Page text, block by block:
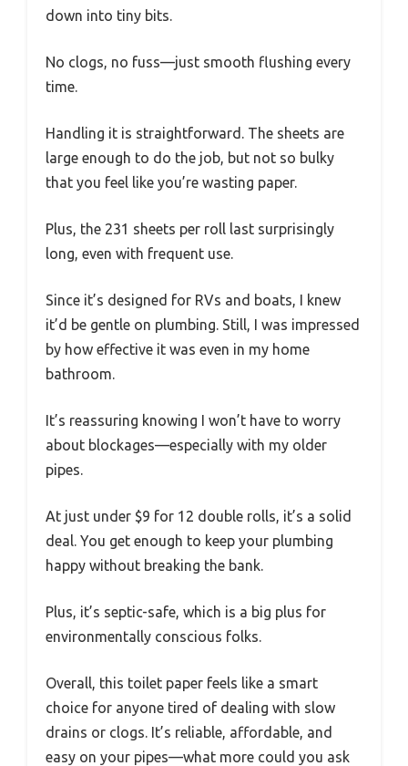
down into tiny bits.
No clogs, no fuss—just smooth flushing every
time.
Handling it is straightforward. The sheets are
large enough to do the job, but not so bulky
that you feel like you’re wasting paper.
Plus, the 231 sheets per roll last surprisingly
long, even with frequent use.
Since it’s designed for RVs and boats, I knew
it’d be gentle on plumbing. Still, I was impressed
by how effective it was even in my home
bathroom.
It’s reassuring knowing I won’t have to worry
about blockages—especially with my older
pipes.
At just under $9 for 12 double rolls, it’s a solid
deal. You get enough to keep your plumbing
happy without breaking the bank.
Plus, it’s septic-safe, which is a big plus for
environmentally conscious folks.
Overall, this toilet paper feels like a smart
choice for anyone tired of dealing with slow
drains or clogs. It’s reliable, affordable, and
easy on your pipes—what more could you ask